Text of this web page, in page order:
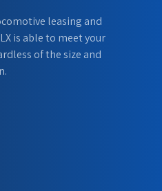
leasing and
is able to meet your
of the size and